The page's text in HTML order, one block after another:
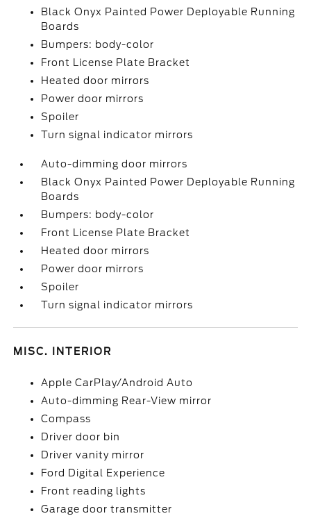
Black Onyx Painted Power Deployable Running
Boards
Bumpers: body-color
Front License Plate Bracket
Heated door mirrors
Power door mirrors
Spoiler
Turn signal indicator mirrors
Auto-dimming door mirrors
Black Onyx Painted Power Deployable Running
Boards
Bumpers: body-color
Front License Plate Bracket
Heated door mirrors
Power door mirrors
Spoiler
Turn signal indicator mirrors
MISC. INTERIOR
Apple CarPlay/Android Auto
Auto-dimming Rear-View mirror
Compass
Driver door bin
Driver vanity mirror
Ford Digital Experience
Front reading lights
Garage door transmitter